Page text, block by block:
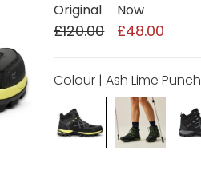
Original
£120.00
Now
£48.00
Colour | Ash Lime Punch